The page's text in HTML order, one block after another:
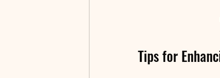
Tips for